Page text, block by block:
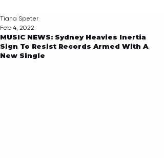
MUSIC NEWS: Sydney Heavies Inertia
Sign To Resist Records Armed With A
New Single
Tiana Speter
Feb 4, 2022